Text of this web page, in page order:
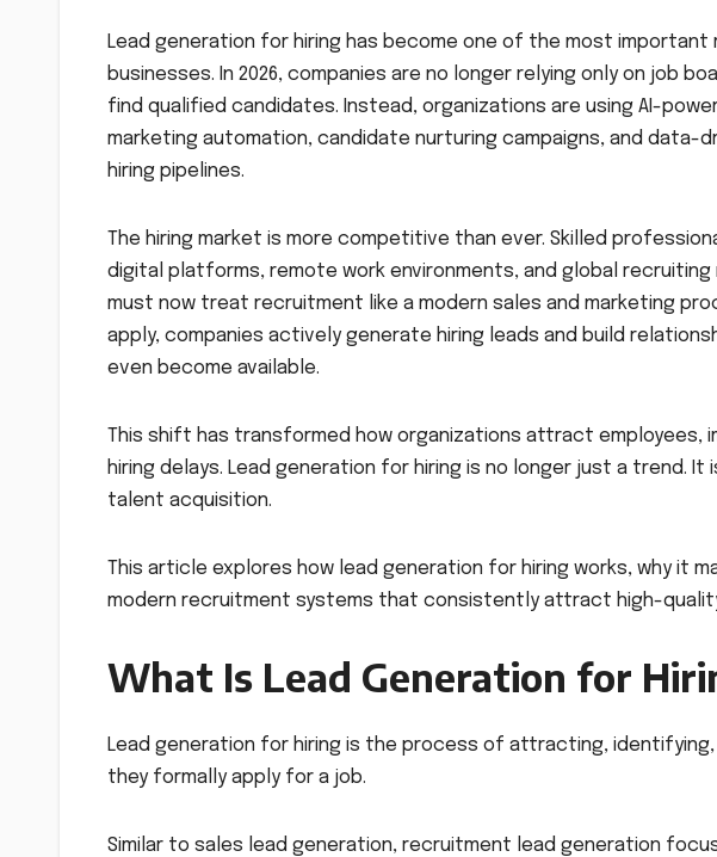
Lead generation for hiring has become one of the most
businesses. In 2026, companies are no longer relying only on job
find qualified candidates. Instead, organizations are using AI-
marketing automation, candidate nurturing campaigns, and
hiring pipelines.
The hiring market is more competitive than ever. Skilled
digital platforms, remote work environments, and global
must now treat recruitment like a modern sales and marketing
apply, companies actively generate hiring leads and build
even become available.
This shift has transformed how organizations attract employees,
hiring delays. Lead generation for hiring is no longer just a trend.
talent acquisition.
This article explores how lead generation for hiring works, why it
modern recruitment systems that consistently attract high-
What Is Lead Generation for
Lead generation for hiring is the process of attracting,
they formally apply for a job.
Similar to sales lead generation, recruitment lead generation